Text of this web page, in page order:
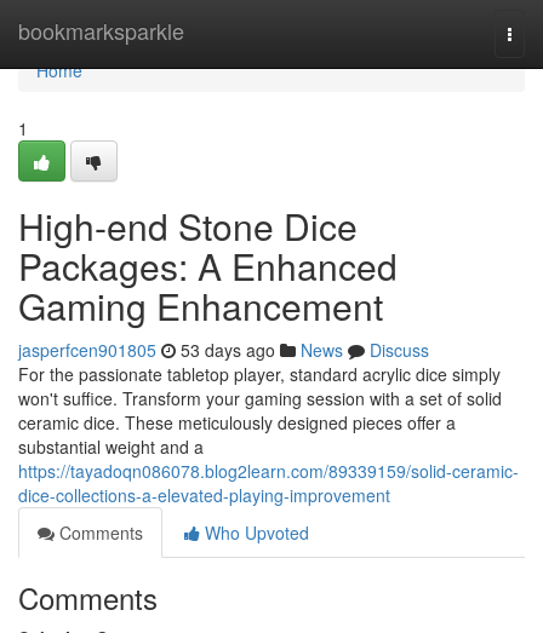
bookmarksparkle
Home
Home
1
High-end Stone Dice
Packages: A Enhanced
Gaming Enhancement
jasperfcen901805 53 days ago News
Discuss
For the passionate tabletop player, standard acrylic dice simply
won't suffice. Transform your gaming session with a set of solid
ceramic dice. These meticulously designed pieces offer a
substantial weight and a
https://tayadoqn086078.blog2learn.com/89339159/solid-ceramic-
dice-collections-a-elevated-playing-improvement
Comments
Who Upvoted
Comments